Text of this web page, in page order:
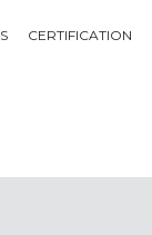
CERTIFICATION